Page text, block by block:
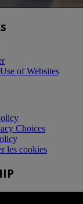
of Websites
Choices
les cookies